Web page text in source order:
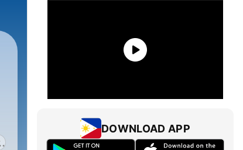
DOWNLOAD APP